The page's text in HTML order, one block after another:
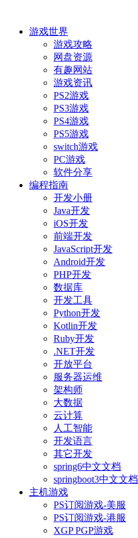
游戏世界
游戏攻略
网盘资源
有趣网站
游戏资讯
PS2游戏
PS3游戏
PS4游戏
PS5游戏
switch游戏
PC游戏
软件分享
编程指南
开发小册
Java开发
iOS开发
前端开发
JavaScript开发
Android开发
PHP开发
数据库
开发工具
Python开发
Kotlin开发
Ruby开发
.NET开发
开放平台
服务器运维
架构师
大数据
云计算
人工智能
开发语言
其它开发
spring6中文文档
springboot3中文文档
主机游戏
PS订阅游戏-美服
PS订阅游戏-港服
XGP PGP游戏